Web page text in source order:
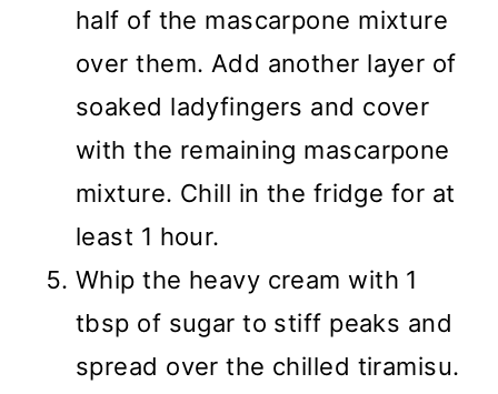
half of the mascarpone mixture
over them. Add another layer of
soaked ladyfingers and cover
with the remaining mascarpone
mixture. Chill in the fridge for at
least 1 hour.
Whip the heavy cream with 1
tbsp of sugar to stiff peaks and
spread over the chilled tiramisu.